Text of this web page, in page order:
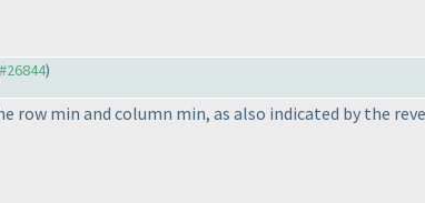
#26844)
row min and column min, as also indicated by the